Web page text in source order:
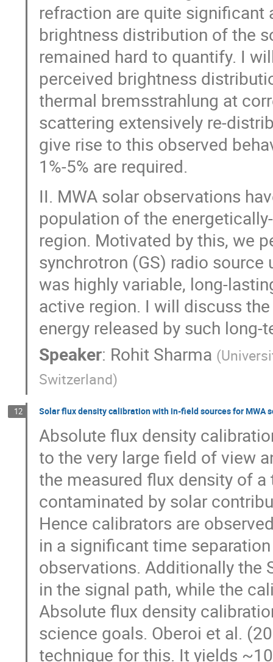
refraction are quite
brightness distribution of the
remained hard to quantify. I
perceived brightness
thermal bremsstrahlung at
scattering extensively re-
give rise to this observed
1%-5% are required.
II. MWA solar observations
population of the
region. Motivated by this, we
synchrotron (GS) radio
was highly variable, long-
active region. I will discuss
energy released by such long-
Speaker: Rohit Sharma (
Switzerland)
12 Solar flux density calibration with in-field sources for MWA
Absolute flux density
to the very large field of view
the measured flux density of
contaminated by solar
Hence calibrators are
in a significant time
observations. Additionally the
in the signal path, while the
Absolute flux density
science goals. Oberoi et al.
technique for this. It yields